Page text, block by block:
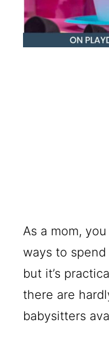
As a mom,
ways to
but it’s
there are
babysitters